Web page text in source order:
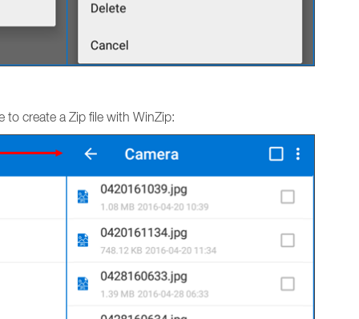
to create a Zip file with WinZip: